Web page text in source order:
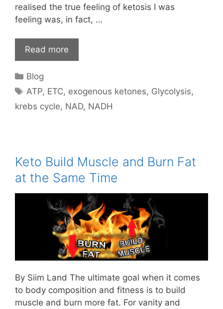
realised the true feeling of ketosis I was
feeling was, in fact, …
Read more
Categories
Blog
Tags
ATP, ETC, exogenous ketones, Glycolysis,
krebs cycle, NAD, NADH
Keto Build Muscle and Burn Fat
at the Same Time
By Siim Land The ultimate goal when it comes
to body composition and fitness is to build
muscle and burn more fat. For vanity and